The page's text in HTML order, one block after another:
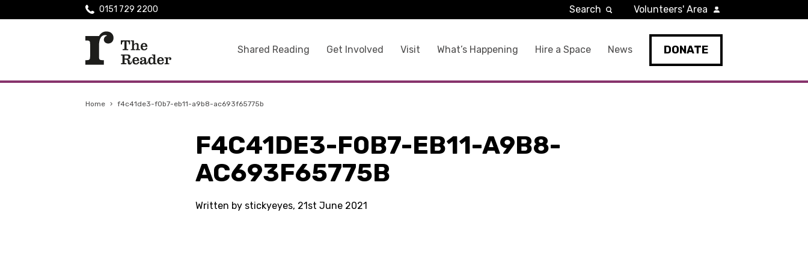
Shared Reading Get Involved Visit What’s Happening Hire a Space News DONATE
0151 729 2200 Search Volunteers' Area
Home › f4c41de3-f0b7-eb11-a9b8-ac693f65775b
F4C41DE3-F0B7-EB11-A9B8-
AC693F65775B
Written by stickyeyes, 21st June 2021